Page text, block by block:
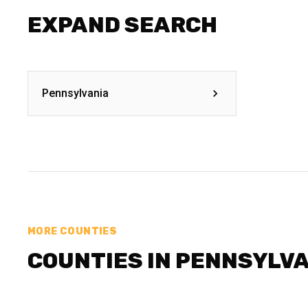
EXPAND SEARCH
Pennsylvania
MORE COUNTIES
COUNTIES IN